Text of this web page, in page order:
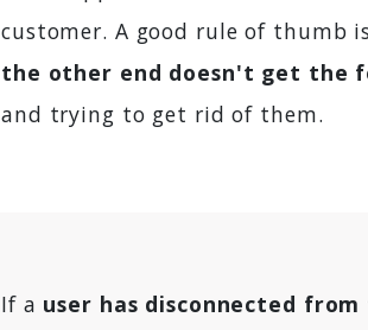
customer. A good rule of thumb
the other end doesn't get the
and trying to get rid of them.
If a user has disconnected